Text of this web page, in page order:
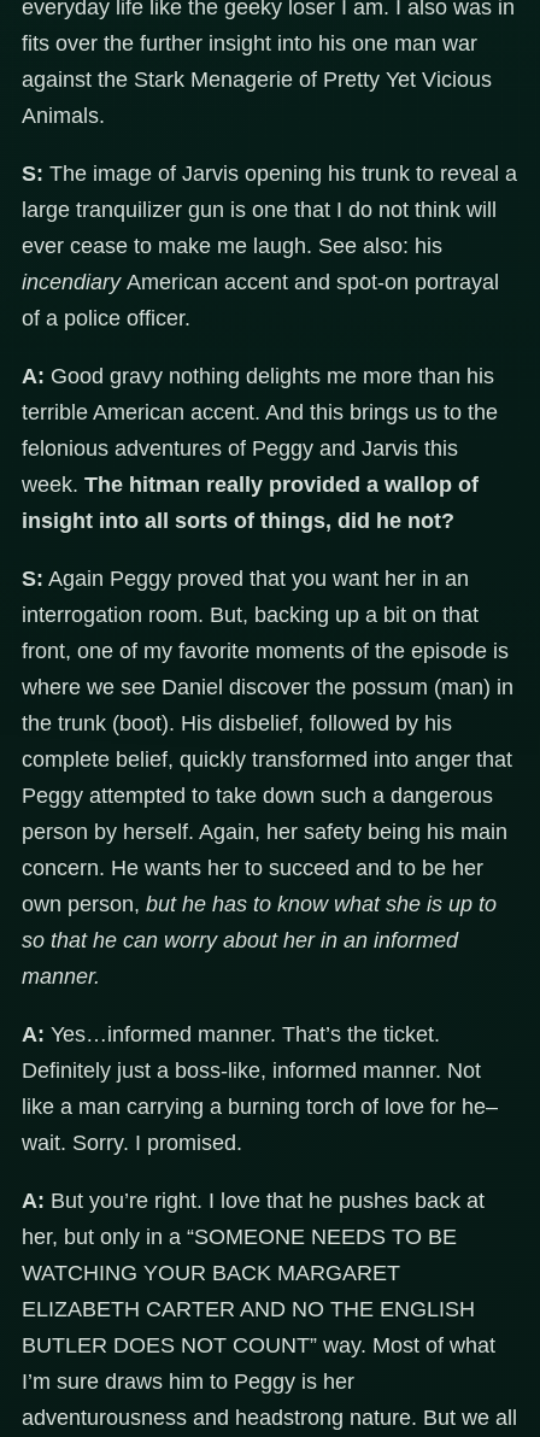
everyday life like the geeky loser I am. I also was in
fits over the further insight into his one man war
against the Stark Menagerie of Pretty Yet Vicious
Animals.
S: The image of Jarvis opening his trunk to reveal a
large tranquilizer gun is one that I do not think will
ever cease to make me laugh. See also: his
incendiary American accent and spot-on portrayal
of a police officer.
A: Good gravy nothing delights me more than his
terrible American accent. And this brings us to the
felonious adventures of Peggy and Jarvis this
week. The hitman really provided a wallop of
insight into all sorts of things, did he not?
S: Again Peggy proved that you want her in an
interrogation room. But, backing up a bit on that
front, one of my favorite moments of the episode is
where we see Daniel discover the possum (man) in
the trunk (boot). His disbelief, followed by his
complete belief, quickly transformed into anger that
Peggy attempted to take down such a dangerous
person by herself. Again, her safety being his main
concern. He wants her to succeed and to be her
own person, but he has to know what she is up to
so that he can worry about her in an informed
manner.
A: Yes…informed manner. That’s the ticket.
Definitely just a boss-like, informed manner. Not
like a man carrying a burning torch of love for he–
wait. Sorry. I promised.
A: But you’re right. I love that he pushes back at
her, but only in a “SOMEONE NEEDS TO BE
WATCHING YOUR BACK MARGARET
ELIZABETH CARTER AND NO THE ENGLISH
BUTLER DOES NOT COUNT” way. Most of what
I’m sure draws him to Peggy is her
adventurousness and headstrong nature. But we all